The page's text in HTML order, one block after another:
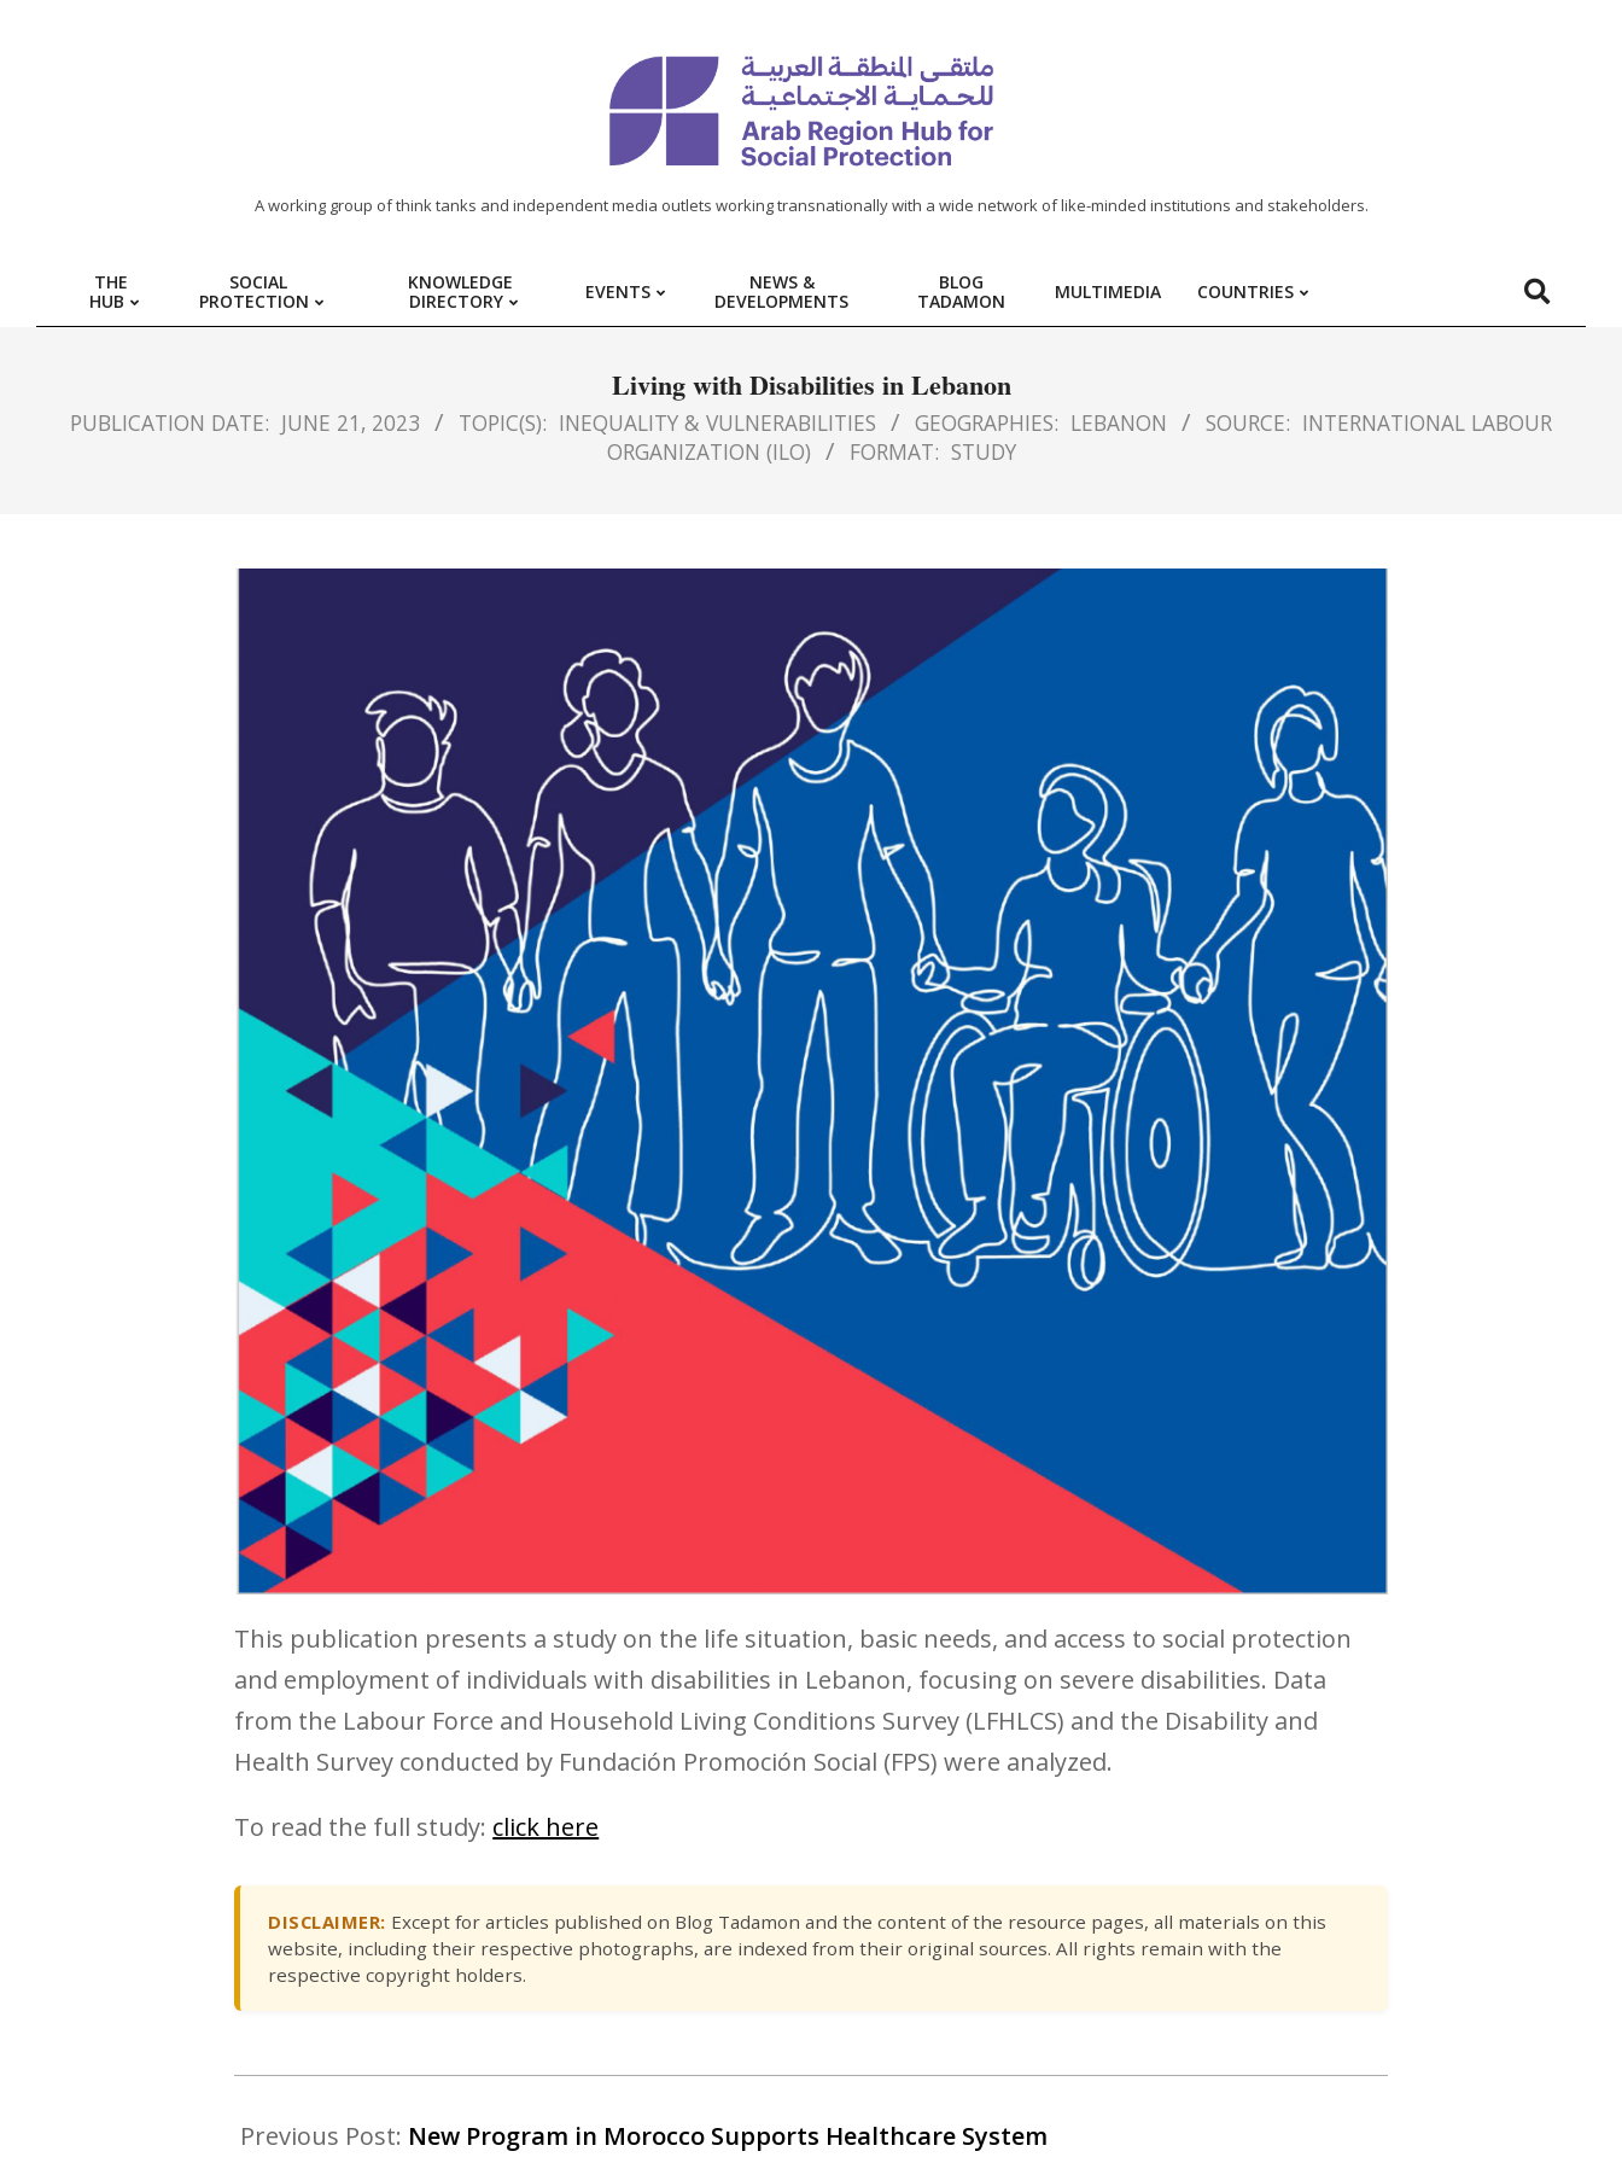
REGION
HUB
FOR
A working group of think tanks and independent media outlets working transnationally with a wide network of like-minded institutions and stakeholders.
THE
HUB
SOCIAL
PROTECTION
KNOWLEDGE
DIRECTORY
EVENTS
NEWS &
DEVELOPMENTS
BLOG
TADAMON
MULTIMEDIA COUNTRIES
Living with Disabilities in Lebanon
PUBLICATION DATE: JUNE 21, 2023 TOPIC(S): INEQUALITY & VULNERABILITIES GEOGRAPHIES: LEBANON SOURCE: INTERNATIONAL LABOUR
ORGANIZATION (ILO)
FORMAT: STUDY
This publication presents a study on the life situation, basic needs, and access to social protection
and employment of individuals with disabilities in Lebanon, focusing on severe disabilities. Data
from the Labour Force and Household Living Conditions Survey (LFHLCS) and the Disability and
Health Survey conducted by Fundación Promoción Social (FPS) were analyzed.
To read the full study: click here
DISCLAIMER: Except for articles published on Blog Tadamon and the content of the resource pages, all materials on this
website, including their respective photographs, are indexed from their original sources. All rights remain with the
respective copyright holders.
Previous Post: New Program in Morocco Supports Healthcare System